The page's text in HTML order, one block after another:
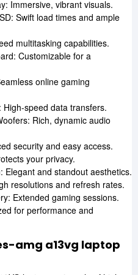
Immersive, vibrant visuals.
Swift load times and ample
multitasking capabilities.
Customizable for a
online gaming
speed data transfers.
Rich, dynamic audio
security and easy access.
your privacy.
Elegant and standout aesthetics.
resolutions and refresh rates.
Extended gaming sessions.
for performance and
amg a13vg laptop